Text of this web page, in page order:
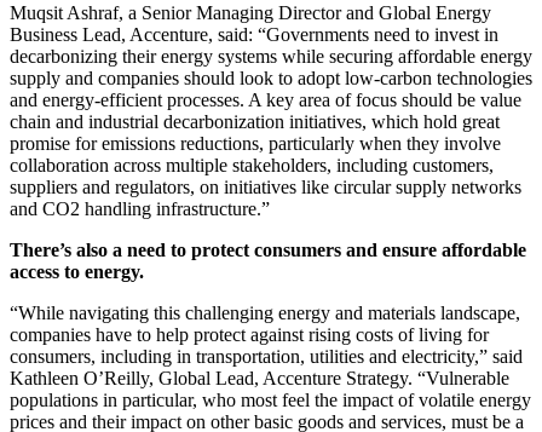
Muqsit Ashraf, a Senior Managing Director and Global Energy
Business Lead, Accenture, said: “Governments need to invest in
decarbonizing their energy systems while securing affordable energy
supply and companies should look to adopt low-carbon technologies
and energy-efficient processes. A key area of focus should be value
chain and industrial decarbonization initiatives, which hold great
promise for emissions reductions, particularly when they involve
collaboration across multiple stakeholders, including customers,
suppliers and regulators, on initiatives like circular supply networks
and CO2 handling infrastructure.”
There’s also a need to protect consumers and ensure affordable
access to energy.
“While navigating this challenging energy and materials landscape,
companies have to help protect against rising costs of living for
consumers, including in transportation, utilities and electricity,” said
Kathleen O’Reilly, Global Lead, Accenture Strategy. “Vulnerable
populations in particular, who most feel the impact of volatile energy
prices and their impact on other basic goods and services, must be a